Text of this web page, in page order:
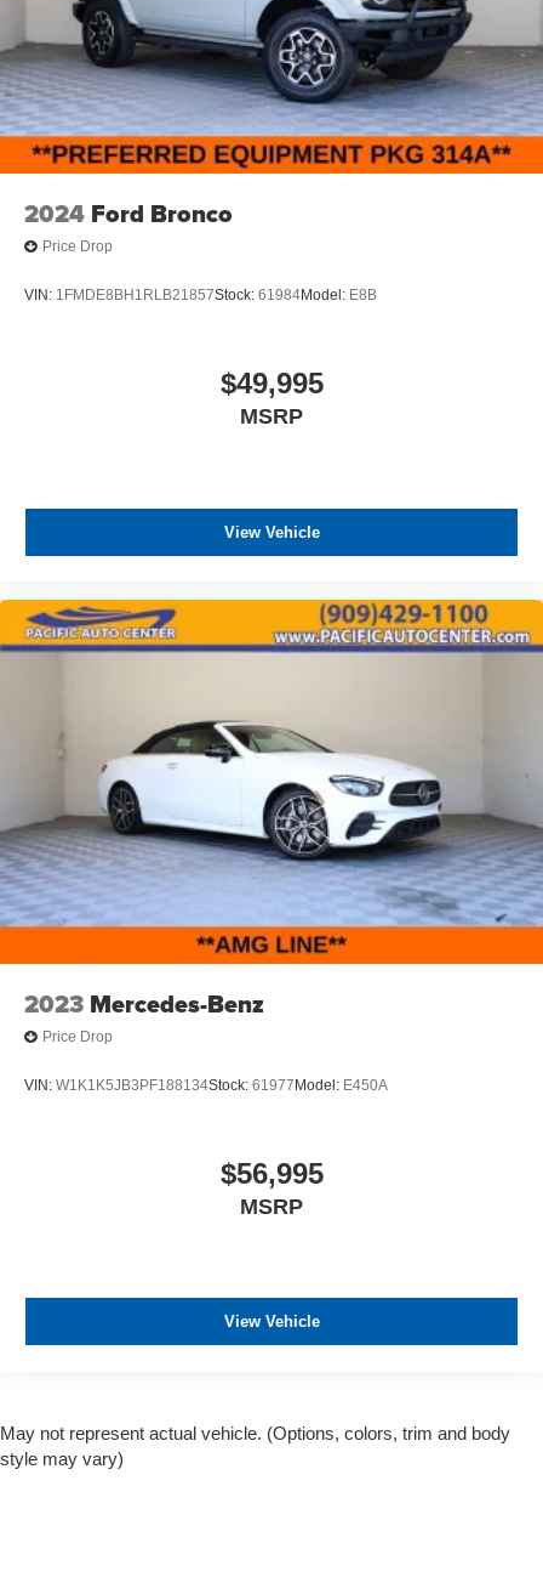
2024 Ford Bronco
Price Drop
VIN: 1FMDE8BH1RLB21857Stock: 61984Model: E8B
$49,995
MSRP
View Vehicle
2023 Mercedes-Benz
Price Drop
VIN: W1K1K5JB3PF188134Stock: 61977 Model: E450A
$56,995
MSRP
View Vehicle
May not represent actual vehicle. (Options, colors, trim and body
style may vary)